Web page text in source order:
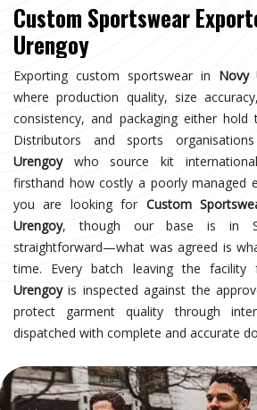
Custom Sportswear
Urengoy
Exporting custom sportswear in Novy
where production quality, size
consistency, and packaging either
Distributors and sports
Urengoywho source kit
firsthand how costly a poorly managed
you are looking for Custom
Urengoy, though our base is in
straightforward—what was agreed is
time. Every batch leaving the
Urengoyis inspected against the
protect garment quality through
dispatched with complete and accurate